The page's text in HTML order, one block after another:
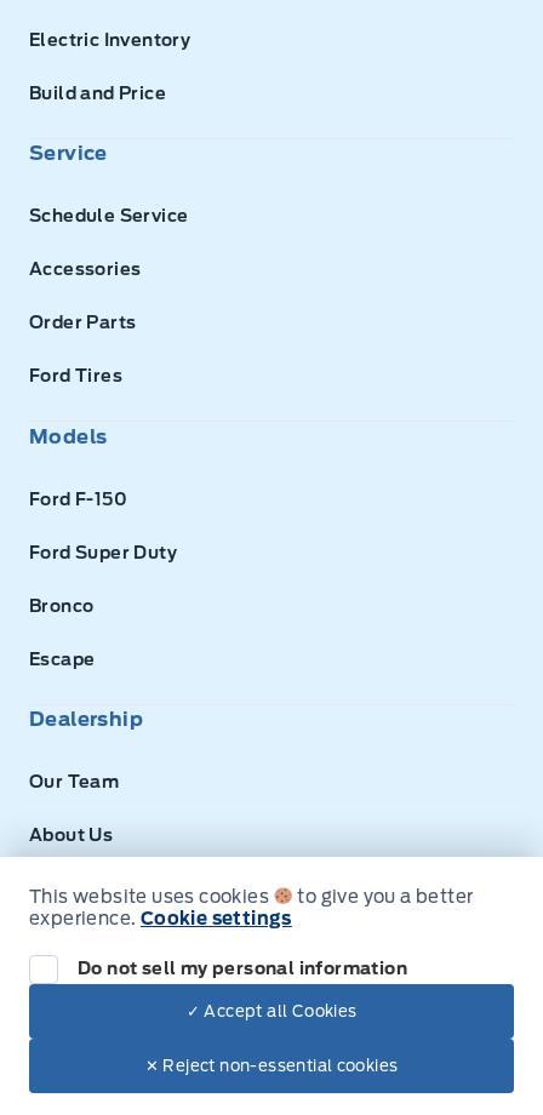
Next: Price & Payments
Your Price Options Included + tax & lic
Electric Inventory
Build and Price
Service
Schedule Service
Accessories
Order Parts
Ford Tires
Models
Ford F-150
Ford Super Duty
Bronco
Escape
Dealership
Our Team
About Us
Privacy
© Expressway Ford
This website uses cookies
to give you a better
experience. Cookie settings
Do not sell my personal information
✓ Accept all Cookies
✕ Reject non-essential cookies